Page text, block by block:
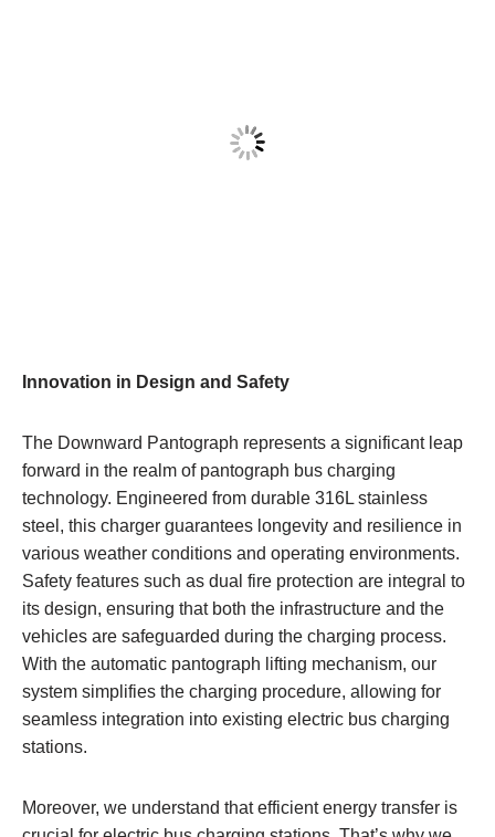
Innovation in Design and Safety
The Downward Pantograph represents a significant leap
forward in the realm of pantograph bus charging
technology. Engineered from durable 316L stainless
steel, this charger guarantees longevity and resilience in
various weather conditions and operating environments.
Safety features such as dual fire protection are integral to
its design, ensuring that both the infrastructure and the
vehicles are safeguarded during the charging process.
With the automatic pantograph lifting mechanism, our
system simplifies the charging procedure, allowing for
seamless integration into existing electric bus charging
stations.
Moreover, we understand that efficient energy transfer is